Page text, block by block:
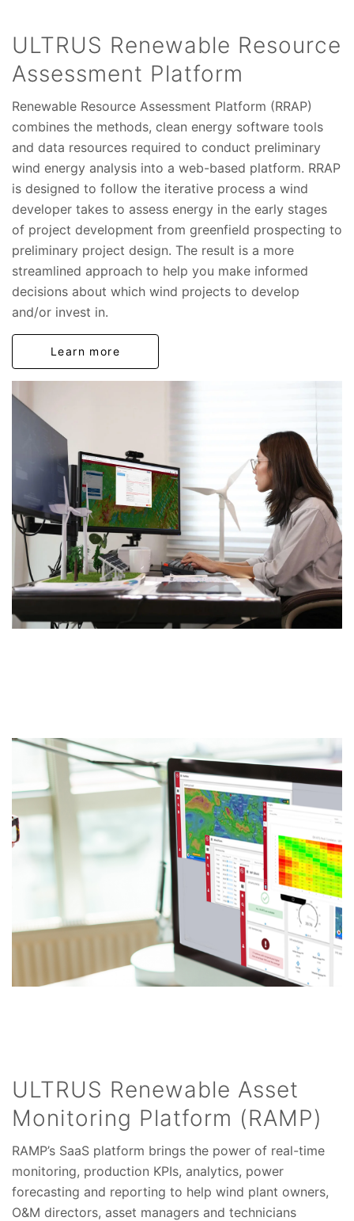
ULTRUS Renewable Resource
Assessment Platform
Renewable Resource Assessment Platform (RRAP)
combines the methods, clean energy software tools
and data resources required to conduct preliminary
wind energy analysis into a web-based platform. RRAP
is designed to follow the iterative process a wind
developer takes to assess energy in the early stages
of project development from greenfield prospecting to
preliminary project design. The result is a more
streamlined approach to help you make informed
decisions about which wind projects to develop
and/or invest in.
Learn more
ULTRUS Renewable Asset
Monitoring Platform (RAMP)
RAMP’s SaaS platform brings the power of real-time
monitoring, production KPIs, analytics, power
forecasting and reporting to help wind plant owners,
O&M directors, asset managers and technicians